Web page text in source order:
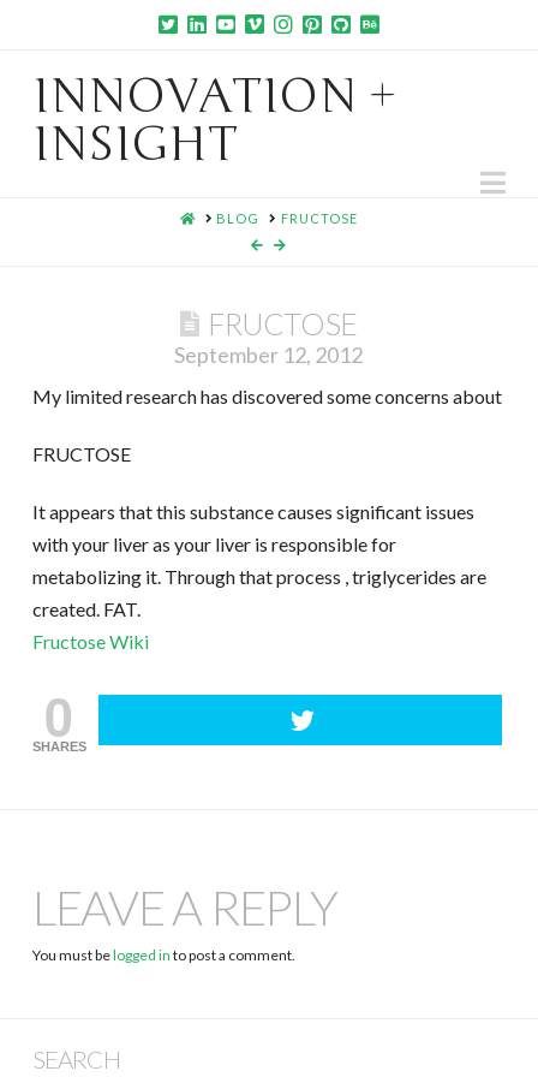
INNOVATION +
INSIGHT
HOMEBLOG FRUCTOSE
FRUCTOSE
September 12, 2012
My limited research has discovered some concerns about
FRUCTOSE
It appears that this substance causes significant issues
with your liver as your liver is responsible for
metabolizing it. Through that process , triglycerides are
created. FAT.
Fructose Wiki
0
SHARES
LEAVE A REPLY
You must belogged in to post a comment.
SEARCH